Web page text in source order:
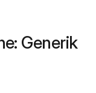
Generik